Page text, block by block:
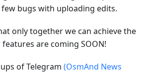
bugs with uploading edits.
only together we can achieve the
are coming SOON!
of Telegram (OsmAnd News